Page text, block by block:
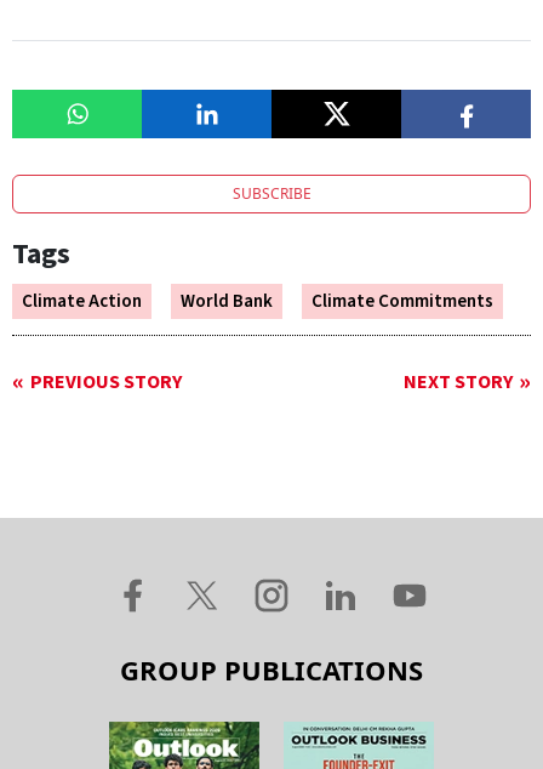
SUBSCRIBE
Tags
Climate Action World Bank Climate Commitments
PREVIOUS STORY NEXT STORY
GROUP PUBLICATIONS